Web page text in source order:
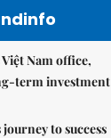
Nam office,
term investment
to success